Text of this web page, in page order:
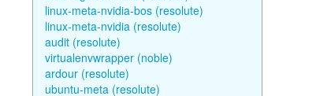
linux-meta-nvidia-bos (resolute)
linux-meta-nvidia (resolute)
audit (resolute)
virtualenvwrapper (noble)
ardour (resolute)
ubuntu-meta (resolute)